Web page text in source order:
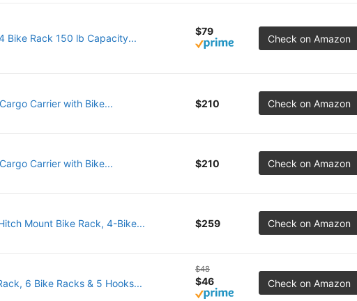
Bike Rack 150 lb Capacity...
$79
Check on Amazon
Carrier with Bike... $210 Check on Amazon
Carrier with Bike... $210 Check on Amazon
Mount Bike Rack, 4-Bike... $259 Check on Amazon
6 Bike Racks & 5 Hooks...
$48
$46 Check on Amazon